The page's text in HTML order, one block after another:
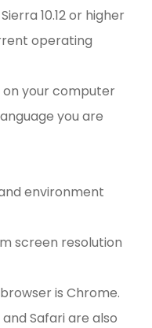
10.12 or higher
operating
on your computer
you are
environment
screen resolution
is Chrome.
Safari are also